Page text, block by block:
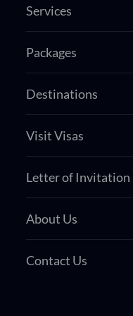
Services
Packages
Destinations
Visit Visas
Letter of Invitation
About Us
Contact Us